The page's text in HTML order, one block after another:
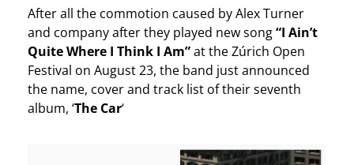
After all the commotion caused by Alex Turner
and company after they played new song“I Ain’t
Quite Where I Think I Am”at the Zúrich Open
Festival on August 23, the band just announced
the name, cover and track list of their seventh
album, ‘The Car‘